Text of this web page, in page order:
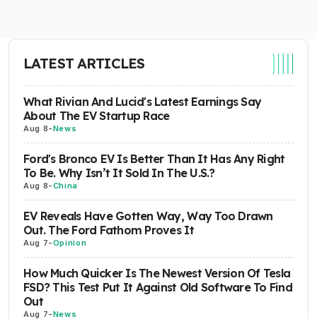
LATEST ARTICLES
What Rivian And Lucid's Latest Earnings Say
About The EV Startup Race
Aug 8-News
Ford's Bronco EV Is Better Than It Has Any Right
To Be. Why Isn’t It Sold In The U.S.?
Aug 8-China
EV Reveals Have Gotten Way, Way Too Drawn
Out. The Ford Fathom Proves It
Aug 7-Opinion
How Much Quicker Is The Newest Version Of Tesla
FSD? This Test Put It Against Old Software To Find
Out
Aug 7-News